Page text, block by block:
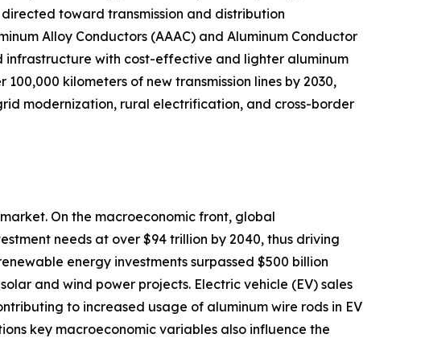
toward transmission and distribution
Alloy Conductors (AAAC) and Aluminum Conductor
infrastructure with cost-effective and lighter aluminum
kilometers of new transmission lines by 2030,
modernization, rural electrification, and cross-border
On the macroeconomic front, global
needs at over $94 trillion by 2040, thus driving
energy investments surpassed $500 billion
and wind power projects. Electric vehicle (EV) sales
to increased usage of aluminum wire rods in EV
key macroeconomic variables also influence the